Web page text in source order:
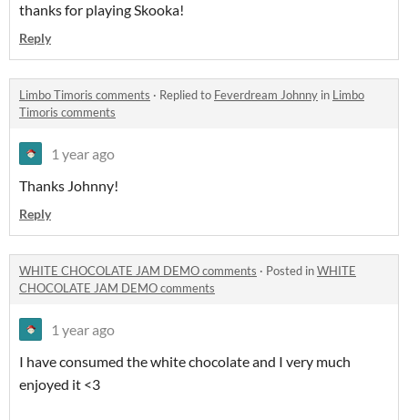
thanks for playing Skooka!
Reply
Limbo Timoris comments · Replied to Feverdream Johnny in Limbo
Timoris comments
1 year ago
Thanks Johnny!
Reply
WHITE CHOCOLATE JAM DEMO comments · Posted inWHITE
CHOCOLATE JAM DEMO comments
1 year ago
I have consumed the white chocolate and I very much
enjoyed it <3